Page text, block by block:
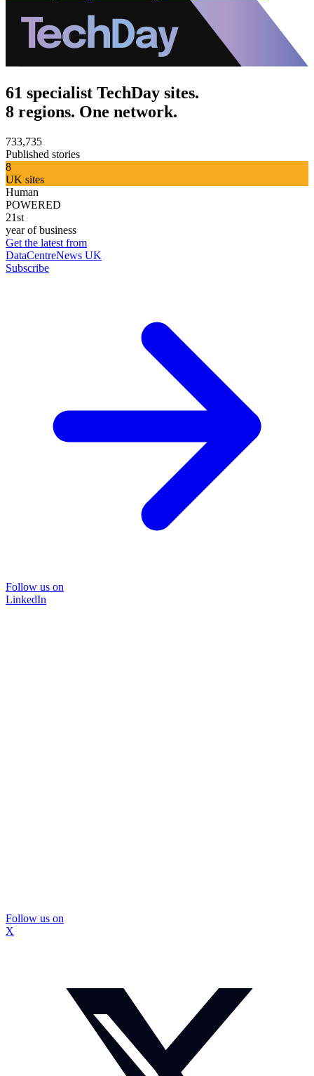
61 specialist TechDay sites.
8 regions. One network.
733,735
Published stories
8
UK sites
Human
POWERED
21st
year of business
Get the latest from
DataCentreNews UK
Subscribe
Follow us on
LinkedIn
Follow us on
X